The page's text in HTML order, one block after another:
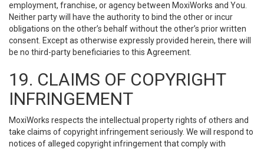
employment, franchise, or agency between MoxiWorks and You.
Neither party will have the authority to bind the other or incur
obligations on the other’s behalf without the other’s prior written
consent. Except as otherwise expressly provided herein, there will
be no third-party beneficiaries to this Agreement.
19. CLAIMS OF COPYRIGHT
INFRINGEMENT
MoxiWorks respects the intellectual property rights of others and
take claims of copyright infringement seriously. We will respond to
notices of alleged copyright infringement that comply with